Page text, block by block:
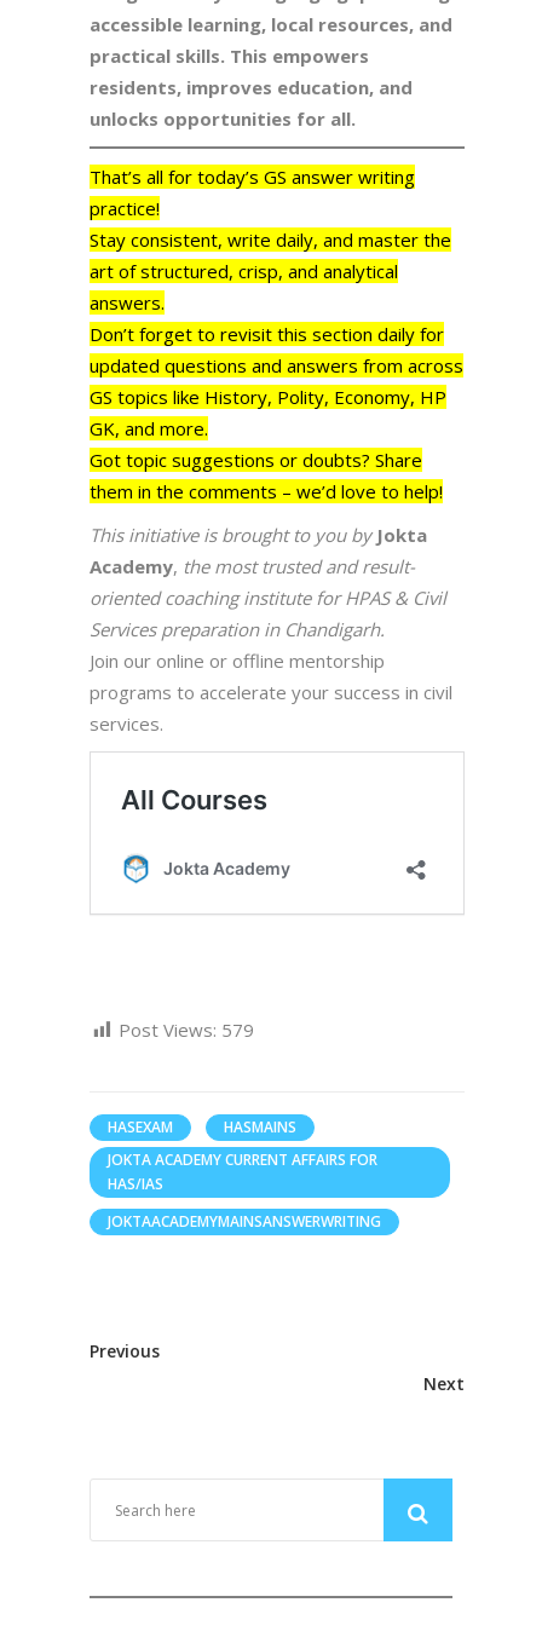
accessible learning, local resources, and
practical skills. This empowers
residents, improves education, and
unlocks opportunities for all.
That’s all for today’s GS answer writing
practice!
Stay consistent, write daily, and master the
art of structured, crisp, and analytical
answers.
Don’t forget to revisit this section daily for
updated questions and answers from across
GS topics like History, Polity, Economy, HP
GK, and more.
Got topic suggestions or doubts? Share
them in the comments – we’d love to help!
This initiative is brought to you by Jokta
Academy, the most trusted and result-
oriented coaching institute for HPAS & Civil
Services preparation in Chandigarh.
Join our online or offline mentorship
programs to accelerate your success in civil
services.
Post Views: 579
HASEXAM
HASMAINS
JOKTA ACADEMY CURRENT AFFAIRS FOR
HAS/IAS
JOKTAACADEMYMAINSANSWERWRITING
Previous
Next